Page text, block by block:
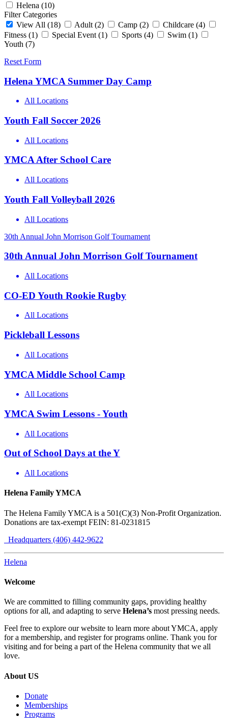
Helena (10)
Filter Categories
View All (18) Adult (2) Camp (2) Childcare (4)
Fitness (1) Special Event (1) Sports (4) Swim (1)
Youth (7)
Reset Form
Helena YMCA Summer Day Camp
All Locations
Youth Fall Soccer 2026
All Locations
YMCA After School Care
All Locations
Youth Fall Volleyball 2026
All Locations
30th Annual John Morrison Golf Tournament
30th Annual John Morrison Golf Tournament
All Locations
CO-ED Youth Rookie Rugby
All Locations
Pickleball Lessons
All Locations
YMCA Middle School Camp
All Locations
YMCA Swim Lessons - Youth
All Locations
Out of School Days at the Y
All Locations
Helena Family YMCA
The Helena Family YMCA is a 501(C)(3) Non-Profit Organization.
Donations are tax-exempt FEIN: 81-0231815
Headquarters (406) 442-9622
Helena
Welcome
We are committed to filling community gaps, providing healthy
options for all, and adapting to serve Helena’s most pressing needs.
Feel free to explore our website to learn more about YMCA, apply
for a membership, and register for programs online. Thank you for
visiting and for being a part of the Helena community that we all
love.
About US
Donate
Memberships
Programs